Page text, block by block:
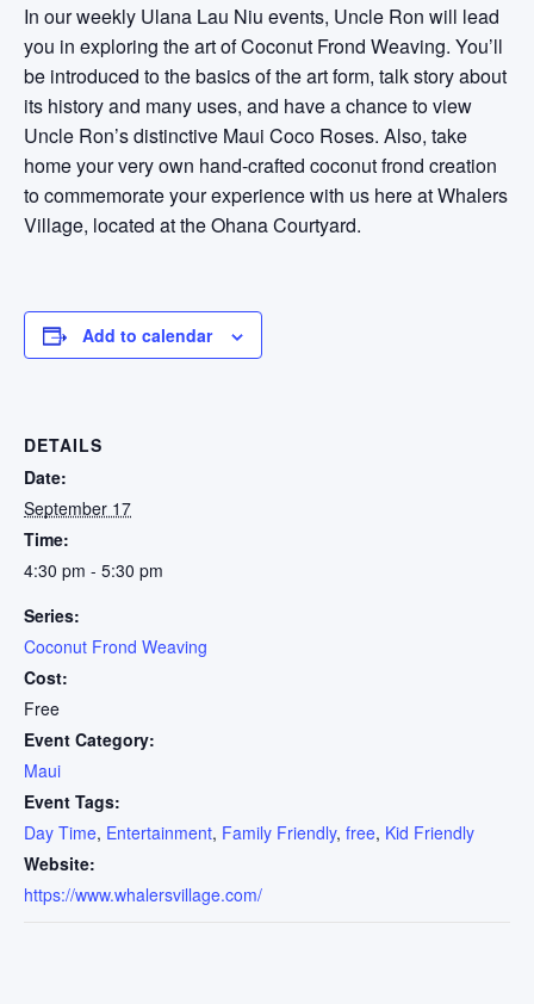
In our weekly Ulana Lau Niu events, Uncle Ron will lead
you in exploring the art of Coconut Frond Weaving. You’ll
be introduced to the basics of the art form, talk story about
its history and many uses, and have a chance to view
Uncle Ron’s distinctive Maui Coco Roses. Also, take
home your very own hand-crafted coconut frond creation
to commemorate your experience with us here at Whalers
Village, located at the Ohana Courtyard.
Add to calendar
DETAILS
Date:
September 17
Time:
4:30 pm - 5:30 pm
Series:
Coconut Frond Weaving
Cost:
Free
Event Category:
Maui
Event Tags:
Day Time, Entertainment, Family Friendly, free, Kid Friendly
Website:
https://www.whalersvillage.com/